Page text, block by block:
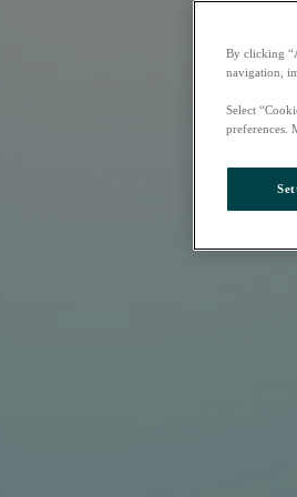
By clicking
navigation,
Select
preferences.